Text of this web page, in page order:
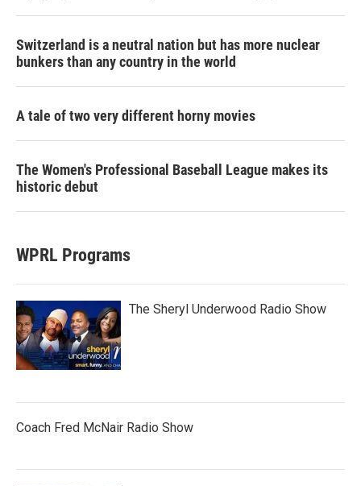
Switzerland is a neutral nation but has more nuclear
bunkers than any country in the world
A tale of two very different horny movies
The Women's Professional Baseball League makes its
historic debut
WPRL Programs
The Sheryl Underwood Radio Show
Coach Fred McNair Radio Show